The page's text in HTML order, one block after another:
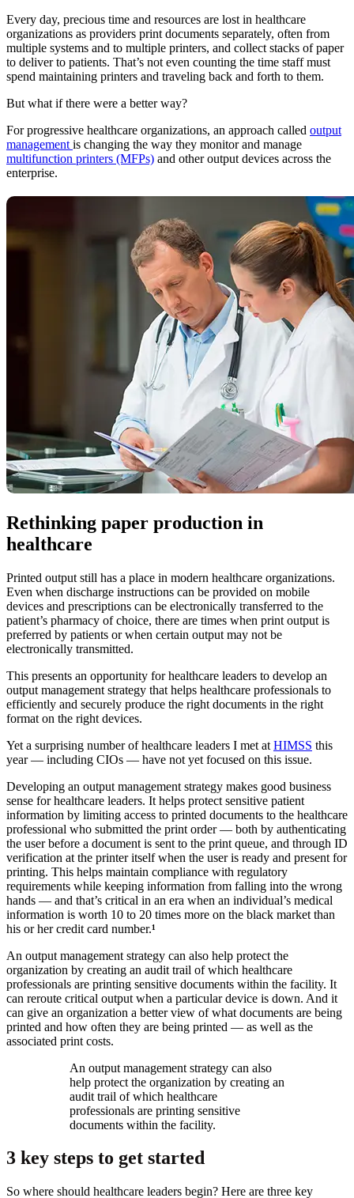
Every day, precious time and resources are lost in healthcare
organizations as providers print documents separately, often from
multiple systems and to multiple printers, and collect stacks of paper
to deliver to patients. That’s not even counting the time staff must
spend maintaining printers and traveling back and forth to them.
But what if there were a better way?
For progressive healthcare organizations, an approach called output
management is changing the way they monitor and manage
multifunction printers (MFPs) and other output devices across the
enterprise.
Rethinking paper production in
healthcare
Printed output still has a place in modern healthcare organizations.
Even when discharge instructions can be provided on mobile
devices and prescriptions can be electronically transferred to the
patient’s pharmacy of choice, there are times when print output is
preferred by patients or when certain output may not be
electronically transmitted.
This presents an opportunity for healthcare leaders to develop an
output management strategy that helps healthcare professionals to
efficiently and securely produce the right documents in the right
format on the right devices.
Yet a surprising number of healthcare leaders I met at HIMSS this
year — including CIOs — have not yet focused on this issue.
Developing an output management strategy makes good business
sense for healthcare leaders. It helps protect sensitive patient
information by limiting access to printed documents to the healthcare
professional who submitted the print order — both by authenticating
the user before a document is sent to the print queue, and through ID
verification at the printer itself when the user is ready and present for
printing. This helps maintain compliance with regulatory
requirements while keeping information from falling into the wrong
hands — and that’s critical in an era when an individual’s medical
information is worth 10 to 20 times more on the black market than
his or her credit card number.¹
An output management strategy can also help protect the
organization by creating an audit trail of which healthcare
professionals are printing sensitive documents within the facility. It
can reroute critical output when a particular device is down. And it
can give an organization a better view of what documents are being
printed and how often they are being printed — as well as the
associated print costs.
An output management strategy can also
help protect the organization by creating an
audit trail of which healthcare
professionals are printing sensitive
documents within the facility.
3 key steps to get started
So where should healthcare leaders begin? Here are three key